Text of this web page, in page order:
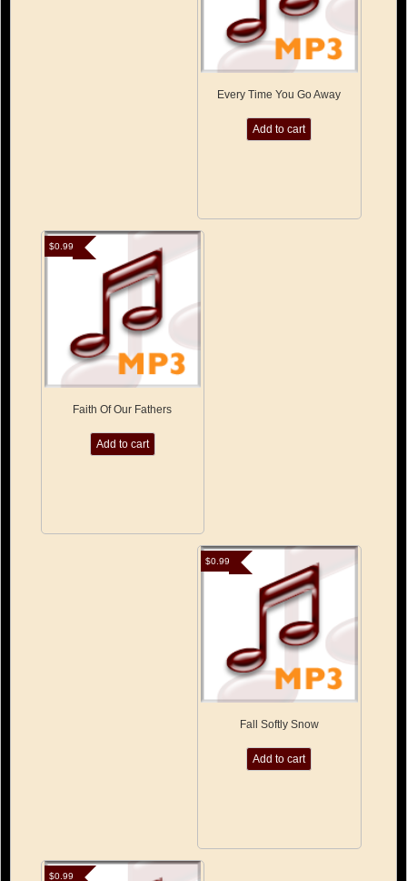
Every Time You Go Away
Add to cart
Faith Of Our Fathers
$0.99
Add to cart
Fall Softly Snow
$0.99
Add to cart
$0.99